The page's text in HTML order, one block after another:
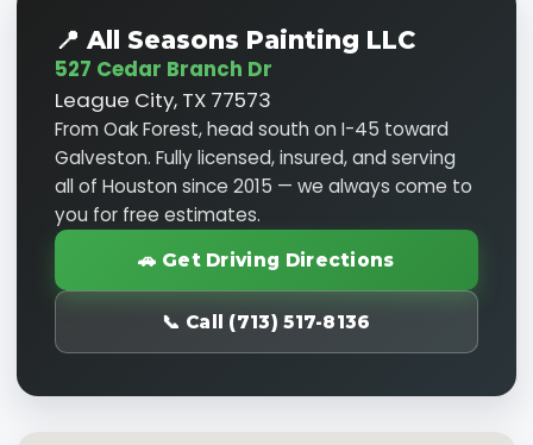
📍 All Seasons Painting LLC
527 Cedar Branch Dr
League City, TX 77573
From Oak Forest, head south on I-45 toward
Galveston. Fully licensed, insured, and serving
all of Houston since 2015 — we always come to
you for free estimates.
🚗 Get Driving Directions
📞 Call (713) 517-8136